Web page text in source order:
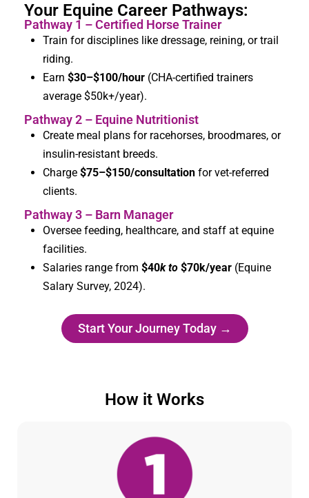
Your Equine Career Pathways:
Pathway 1 – Certified Horse Trainer
Train for disciplines like dressage, reining, or trail
riding.
Earn $30–$100/hour (CHA-certified trainers
average $50k+/year).
Pathway 2 – Equine Nutritionist
Create meal plans for racehorses, broodmares, or
insulin-resistant breeds.
Charge $75–$150/consultation for vet-referred
clients.
Pathway 3 – Barn Manager
Oversee feeding, healthcare, and staff at equine
facilities.
Salaries range from $40k to $70k/year (Equine
Salary Survey, 2024).
Start Your Journey Today →
How it Works